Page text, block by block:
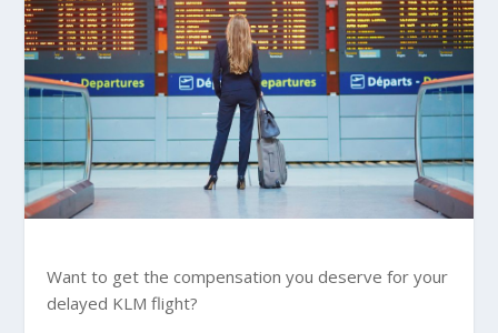
Want to get the compensation you deserve for your
delayed KLM flight?